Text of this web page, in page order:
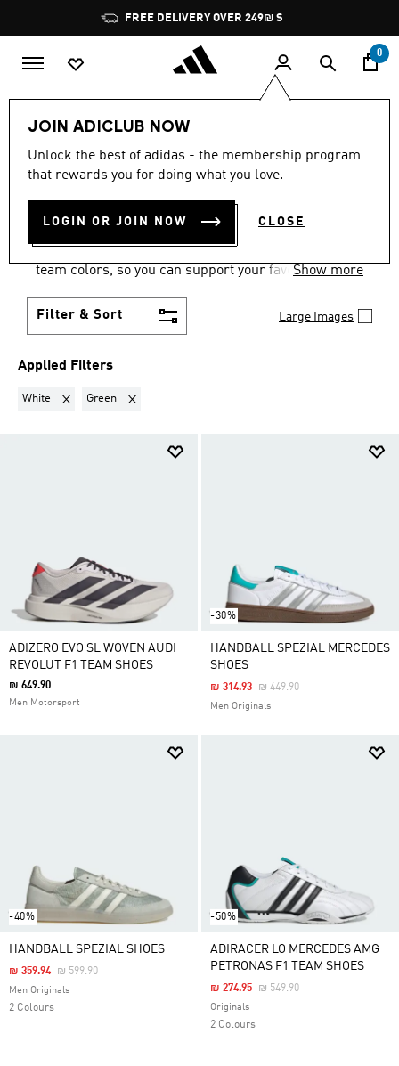
Pause
promotion
rotation
FREE DELIVERY OVER 249₪ S
0
JOIN ADICLUB NOW
Unlock the best of adidas - the membership program
that rewards you for doing what you love.
LOGIN OR JOIN NOW CLOSE
Sports Motorsport Footwear
WHITE + GREEN·
MOTORSPORT SHOES
team colors, so you can support your favorite team
Show more
Filter & Sort Large Images
Applied Filters
White Remove filter Currently Refined by Colours: White
Green Remove filter Currently Refined by Colours: Green
ADIZERO EVO SL WOVEN AUDI
REVOLUT F1 TEAM SHOES
₪ 649.90
Men Motorsport
-30%
HANDBALL SPEZIAL MERCEDES
SHOES
Price Reduced From
₪ 449.90To
₪ 314.93
Men Originals
-40%
HANDBALL SPEZIAL SHOES
Price Reduced From
₪ 599.90To
₪ 359.94
Men Originals
2 Colours
-50%
ADIRACER LO MERCEDES AMG
PETRONAS F1 TEAM SHOES
Price Reduced From
₪ 549.90To
₪ 274.95
Originals
2 Colours